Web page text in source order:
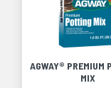
AGWAY® PREMIUM
MIX